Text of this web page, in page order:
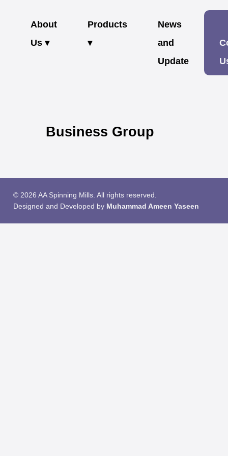
About
Us ▾
Products
▾
News
and
Update
Business Group
© 2026 AA Spinning Mills. All rights reserved.
Designed and Developed by Muhammad Ameen Yaseen